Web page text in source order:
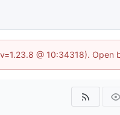
@ 10:34318). Open